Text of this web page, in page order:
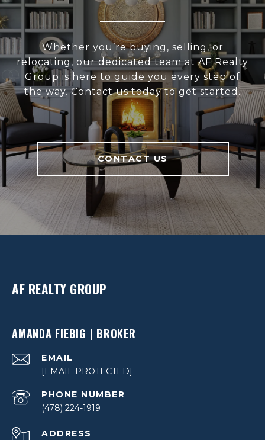
Whether you’re buying, selling, or
relocating, our dedicated team at AF Realty
Group is here to guide you every step of
the way. Contact us today to get started.
CONTACT US
AF REALTY GROUP
AMANDA FIEBIG | BROKER
EMAIL
[EMAIL PROTECTED]
PHONE NUMBER
(478) 224-1919
ADDRESS